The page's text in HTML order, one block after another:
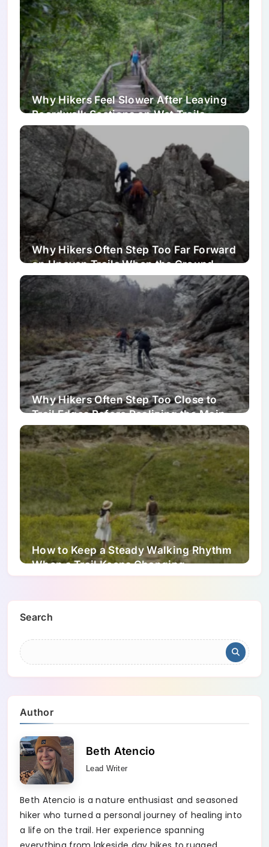
Why Hikers Feel Slower After Leaving
Boardwalk Sections on Wet Trails
Why Hikers Often Step Too Far Forward
on Uneven Trails When the Ground
Looks Easier Than It Is
Why Hikers Often Step Too Close to
Trail Edges Before Realizing the Main
Tread Has Shifted
How to Keep a Steady Walking Rhythm
When a Trail Keeps Changing
Underfoot
Search
Author
Beth Atencio
Lead Writer
Beth Atencio is a nature enthusiast and seasoned
hiker who turned a personal journey of healing into
a life on the trail. Her experience spanning